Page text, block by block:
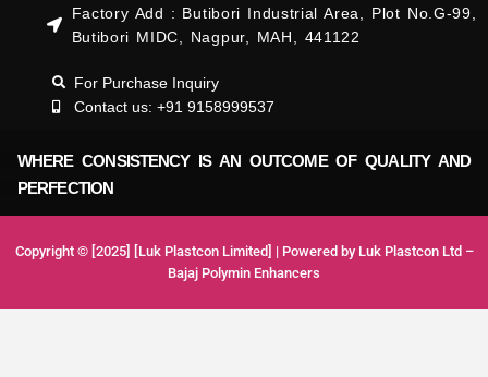
Factory Add : Butibori Industrial Area, Plot No.G-99,
Butibori MIDC, Nagpur, MAH, 441122
For Purchase Inquiry
Contact us: +91 9158999537
WHERE CONSISTENCY IS AN OUTCOME OF QUALITY AND
PERFECTION
Copyright © [2025] [Luk Plastcon Limited] | Powered by Luk Plastcon Ltd –
Bajaj Polymin Enhancers